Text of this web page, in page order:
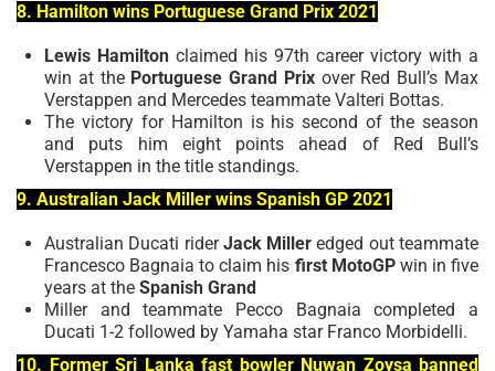
8. Hamilton wins Portuguese Grand Prix 2021
Lewis Hamilton claimed his 97th career victory with a
win at the Portuguese Grand Prix over Red Bull’s Max
Verstappen and Mercedes teammate Valteri Bottas.
The victory for Hamilton is his second of the season
and puts him eight points ahead of Red Bull’s
Verstappen in the title standings.
9. Australian Jack Miller wins Spanish GP 2021
Australian Ducati riderJack Milleredged out teammate
Francesco Bagnaia to claim his first MotoGP win in five
years at the Spanish Grand
Miller and teammate Pecco Bagnaia completed a
Ducati 1-2 followed by Yamaha star Franco Morbidelli.
10. Former Sri Lanka fast bowler Nuwan Zoysa banned